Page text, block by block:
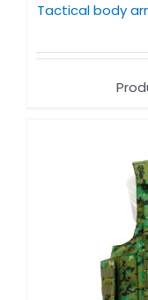
Tactical body